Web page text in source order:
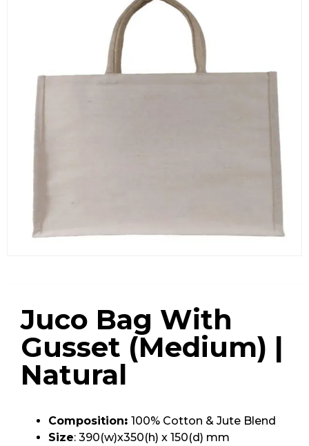
Juco Bag With
Gusset (Medium) |
Natural
Composition: 100% Cotton & Jute Blend
Size: 390(w)x350(h) x 150(d) mm